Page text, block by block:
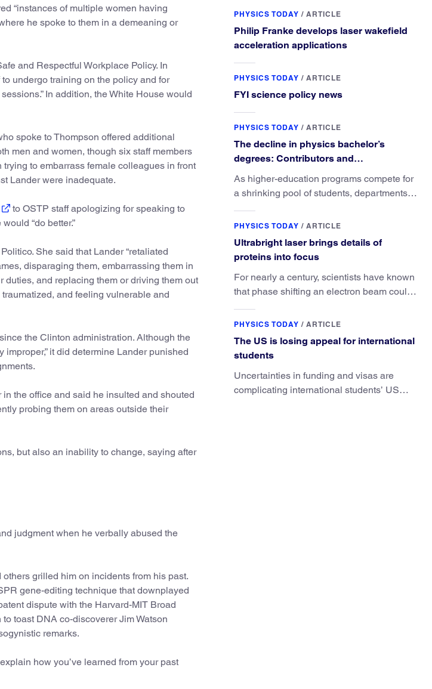
“instances of multiple women having
he spoke to them in a demeaning or
and Respectful Workplace Policy. In
undergo training on the policy and for
In addition, the White House would
spoke to Thompson offered additional
men and women, though six staff members
trying to embarrass female colleagues in front
Lander were inadequate.
to OSTP staff apologizing for speaking to
“do better.”
She said that Lander “retaliated
disparaging them, embarrassing them in
duties, and replacing them or driving them out
and feeling vulnerable and
the Clinton administration. Although the
it did determine Lander punished
the office and said he insulted and shouted
probing them on areas outside their
but also an inability to change, saying after
judgment when he verbally abused the
grilled him on incidents from his past.
gene-editing technique that downplayed
dispute with the Harvard-MIT Broad
toast DNA co-discoverer Jim Watson
remarks.
how you’ve learned from your past
PHYSICS TODAY / ARTICLE
Philip Franke develops laser wakefield
acceleration applications
PHYSICS TODAY / ARTICLE
FYI science policy news
PHYSICS TODAY / ARTICLE
The decline in physics bachelor’s
degrees: Contributors and
consequences
As higher-education programs compete for
a shrinking pool of students, departments
physics major brings.
PHYSICS TODAY / ARTICLE
Ultrabright laser brings details of
proteins into focus
For nearly a century, scientists have known
that phase shifting an electron beam could
They’ve finally found a reliable way to do it.
PHYSICS TODAY / ARTICLE
The US is losing appeal for international
students
Uncertainties in funding and visas are
complicating international students’ US